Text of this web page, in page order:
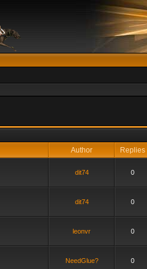
Author Replies
dit74 0
dit74 0
leonvr 0
NeedGlue? 0